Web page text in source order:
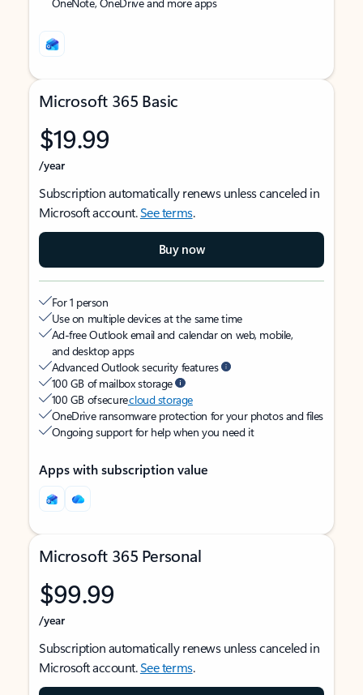
Microsoft 365 Basic
$19.99
/year
Subscription automatically renews unless canceled in
Microsoft account.See terms.
Buy now
For 1 person
Use on multiple devices at the same time
Ad-free Outlook email and calendar on web, mobile,
and desktop apps
Advanced Outlook security features
100 GB of mailbox storage
100 GB of securecloud storage
OneDrive ransomware protection for your photos and files
Ongoing support for help when you need it
Apps with subscription value
Microsoft 365 Personal
$99.99
/year
Subscription automatically renews unless canceled in
Microsoft account.See terms.